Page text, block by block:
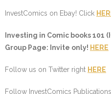
InvestComics on Ebay! Click
nvesting in Comic books 101 (
Group Page: Invite only! HERE
Follow us on Twitter right HERE
Follow InvestComics